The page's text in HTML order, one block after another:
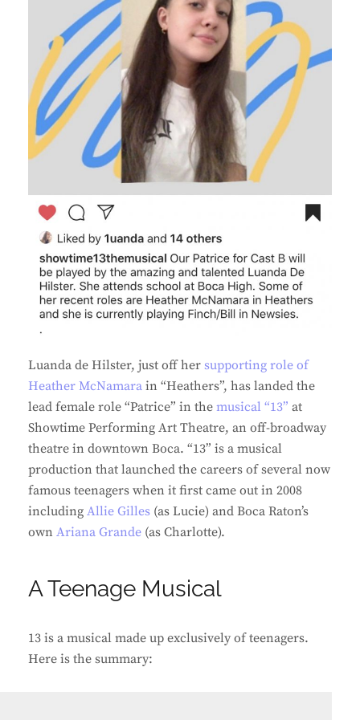
Luanda de Hilster, just off her supporting role of
Heather McNamara in “Heathers”, has landed the
lead female role “Patrice” in the musical “13” at
Showtime Performing Art Theatre, an off-broadway
theatre in downtown Boca. “13” is a musical
production that launched the careers of several now
famous teenagers when it first came out in 2008
including Allie Gilles (as Lucie) and Boca Raton’s
own Ariana Grande (as Charlotte).
A Teenage Musical
13 is a musical made up exclusively of teenagers.
Here is the summary: